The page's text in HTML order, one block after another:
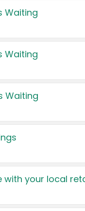
Waiting
Waiting
Waiting
with your local